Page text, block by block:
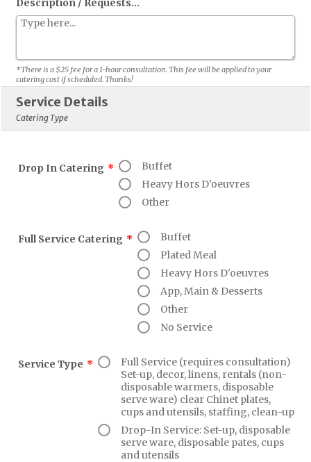
Description / Requests...
*There is a $25 fee for a 1-hour consultation. This fee will be applied to your
catering cost if scheduled. Thanks!
Service Details
Catering Type
Drop In Catering *
Buffet
Heavy Hors D'oeuvres
Other
Full Service Catering *
Buffet
Plated Meal
Heavy Hors D'oeuvres
App, Main & Desserts
Other
No Service
Service Type *
Full Service (requires consultation)
Set-up, decor, linens, rentals (non-
disposable warmers, disposable
serve ware) clear Chinet plates,
cups and utensils, staffing, clean-up
Drop-In Service: Set-up, disposable
serve ware, disposable pates, cups
and utensils